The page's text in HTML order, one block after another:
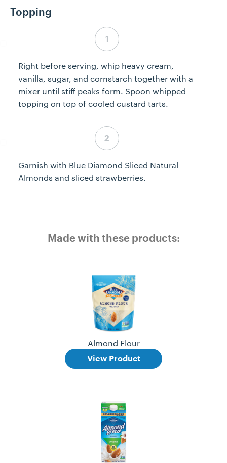
Topping
Step 7 complete
Right before serving, whip heavy cream,
vanilla, sugar, and cornstarch together with a
mixer until stiff peaks form. Spoon whipped
topping on top of cooled custard tarts.
Step 8 complete
Garnish with Blue Diamond Sliced Natural
Almonds and sliced strawberries.
Made with these products:
Almond Flour
View Product